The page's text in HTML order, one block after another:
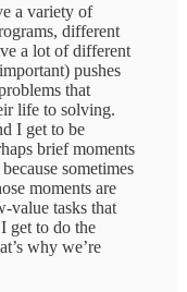
a variety of
different
a lot of different
pushes
that
life to solving.
I get to be
brief moments
sometimes
moments are
value tasks that
get to do the
why we’re